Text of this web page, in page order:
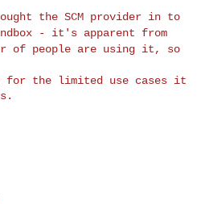
the SCM provider in to
- it's apparent from
of people are using it, so
for the limited use cases it